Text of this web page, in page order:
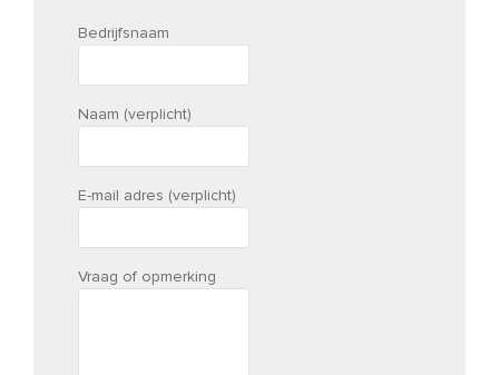
Bedrijfsnaam
Naam (verplicht)
E-mail adres (verplicht)
Vraag of opmerking